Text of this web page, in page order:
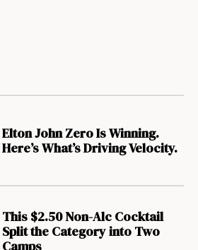
Elton John Zero Is Winning.
Here’s What’s Driving Velocity.
This $2.50 Non-Alc Cocktail
Split the Category into Two
Camps